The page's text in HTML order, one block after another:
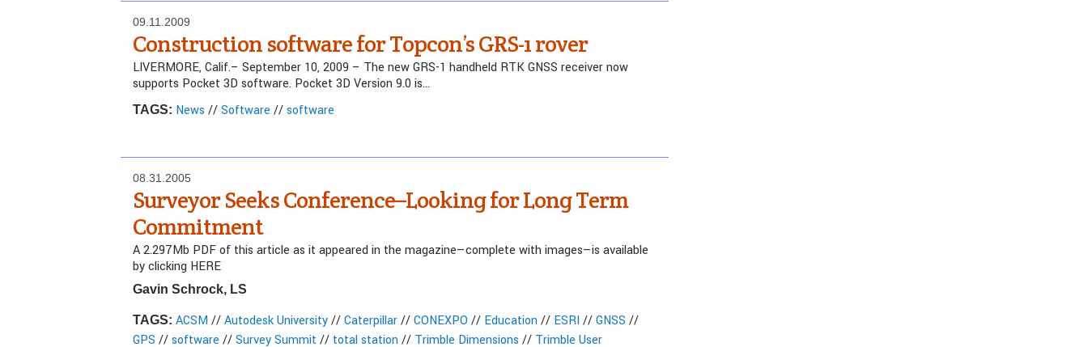
09.11.2009
Construction software for Topcon’s GRS-1 rover
LIVERMORE, Calif.– September 10, 2009 – The new GRS-1 handheld RTK GNSS receiver now
supports Pocket 3D software. Pocket 3D Version 9.0 is…
TAGS: News //Software //software
08.31.2005
Surveyor Seeks Conference–Looking for Long Term
Commitment
A 2.297Mb PDF of this article as it appeared in the magazine—complete with images—is available
by clicking HERE
Gavin Schrock, LS
TAGS: ACSM //Autodesk University//Caterpillar//CONEXPO // Education // ESRI//GNSS //
GPS //software //Survey Summit // total station // Trimble Dimensions // Trimble User